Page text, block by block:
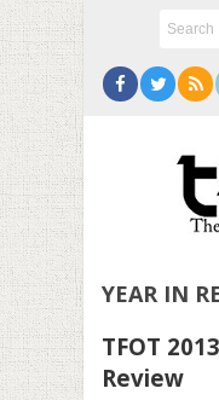
YEAR IN
TFOT
Review